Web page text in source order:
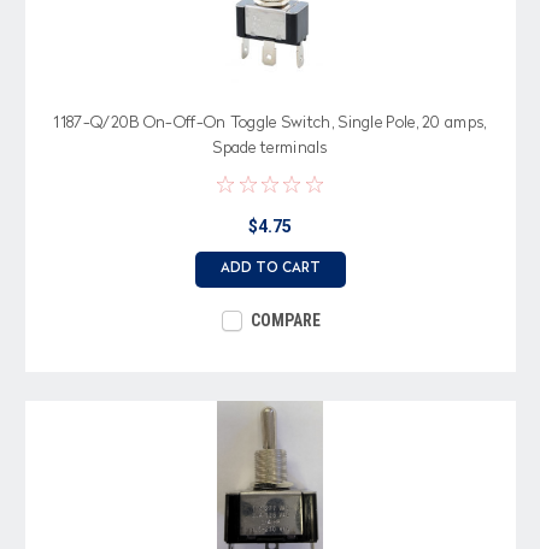
1187-Q/20B On-Off-On Toggle Switch, Single Pole, 20 amps,
Spade terminals
$4.75
ADD TO CART
COMPARE